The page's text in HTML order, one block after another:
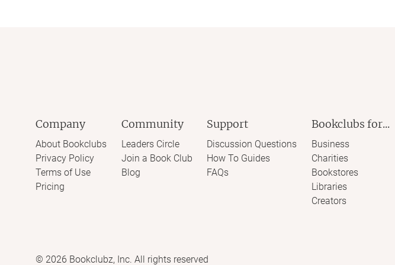
Company
About Bookclubs
Privacy Policy
Terms of Use
Pricing
Community
Leaders Circle
Join a Book Club
Blog
Support
Discussion Questions
How To Guides
FAQs
Bookclubs for...
Business
Charities
Bookstores
Libraries
Creators
© 2026 Bookclubz, Inc. All rights reserved